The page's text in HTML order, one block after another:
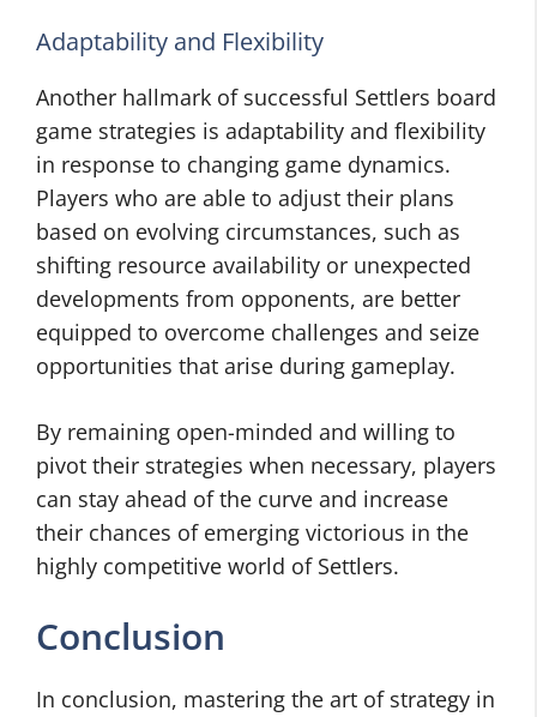
Adaptability and Flexibility
Another hallmark of successful Settlers board
game strategies is adaptability and flexibility
in response to changing game dynamics.
Players who are able to adjust their plans
based on evolving circumstances, such as
shifting resource availability or unexpected
developments from opponents, are better
equipped to overcome challenges and seize
opportunities that arise during gameplay.
By remaining open-minded and willing to
pivot their strategies when necessary, players
can stay ahead of the curve and increase
their chances of emerging victorious in the
highly competitive world of Settlers.
Conclusion
In conclusion, mastering the art of strategy in